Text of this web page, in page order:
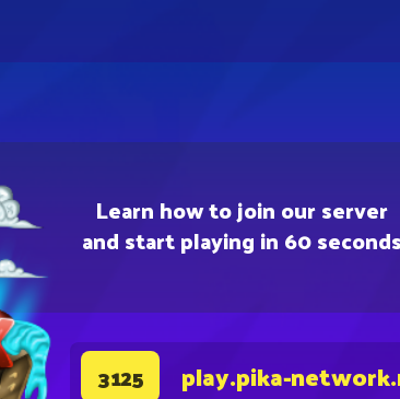
Learn how to join our server
and start playing in 60 seconds
3125 play.pika-